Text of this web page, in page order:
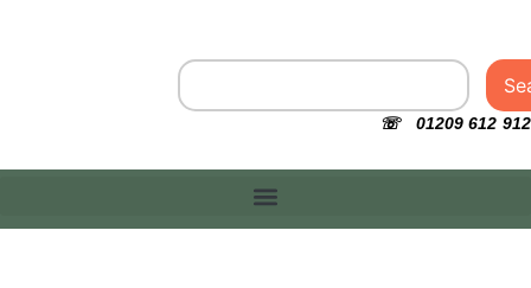
☏ 01209 612 912